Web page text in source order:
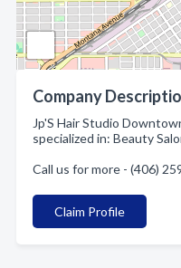
Company
Jp'S Hair Studio
specialized in: Beauty
Call us for more - (406)
Claim Profile